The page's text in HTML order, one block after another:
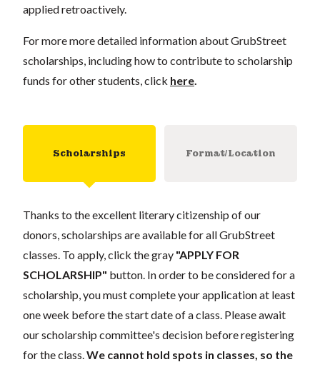
applied retroactively.
For more more detailed information about GrubStreet
scholarships, including how to contribute to scholarship
funds for other students, click here.
Scholarships Format/Location
Thanks to the excellent literary citizenship of our
donors, scholarships are available for all GrubStreet
classes. To apply, click the gray "APPLY FOR
SCHOLARSHIP" button. In order to be considered for a
scholarship, you must complete your application at least
one week before the start date of a class. Please await
our scholarship committee's decision before registering
for the class.We cannot hold spots in classes, so the